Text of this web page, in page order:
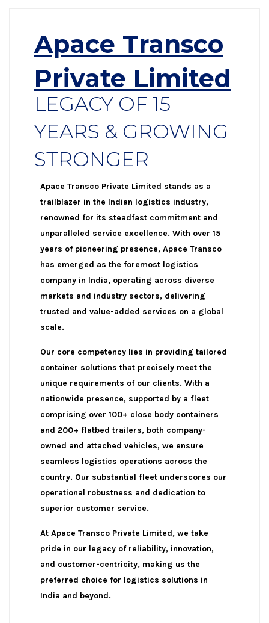
Apace Transco
Private Limited
LEGACY OF 15
YEARS & GROWING
STRONGER
Apace Transco Private Limited stands as a
trailblazer in the Indian logistics industry,
renowned for its steadfast commitment and
unparalleled service excellence. With over 15
years of pioneering presence, Apace Transco
has emerged as the foremost logistics
company in India, operating across diverse
markets and industry sectors, delivering
trusted and value-added services on a global
scale.
Our core competency lies in providing tailored
container solutions that precisely meet the
unique requirements of our clients. With a
nationwide presence, supported by a fleet
comprising over 100+ close body containers
and 200+ flatbed trailers, both company-
owned and attached vehicles, we ensure
seamless logistics operations across the
country. Our substantial fleet underscores our
operational robustness and dedication to
superior customer service.
At Apace Transco Private Limited, we take
pride in our legacy of reliability, innovation,
and customer-centricity, making us the
preferred choice for logistics solutions in
India and beyond.